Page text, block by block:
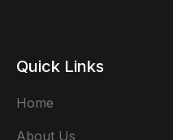
Quick Links
Home
About Us